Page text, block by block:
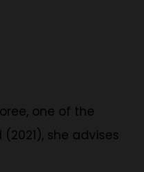
one of the
she advises